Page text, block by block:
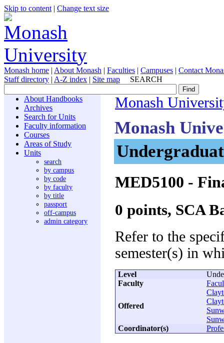
Skip to content | Change text size
Monash home | About Monash | Faculties | Campuses | Contact
Staff directory | A-Z index | Site map SEARCH
About Handbooks
Archives
Search for Units
Faculty information
Courses
Areas of Study
Units
search
by campus
by code
by faculty
by title
passport
off-campus
admin category
Monash
Monash
MED5100 -
0 points, SCA
Refer to the
semester(s) in
Level
Faculty
Offered
Coordinator(s)